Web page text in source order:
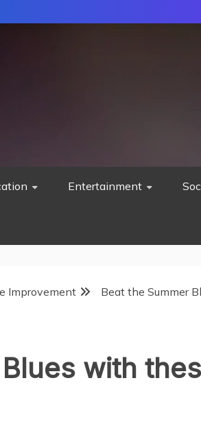
Entertainment
Improvement Beat the Summer
with